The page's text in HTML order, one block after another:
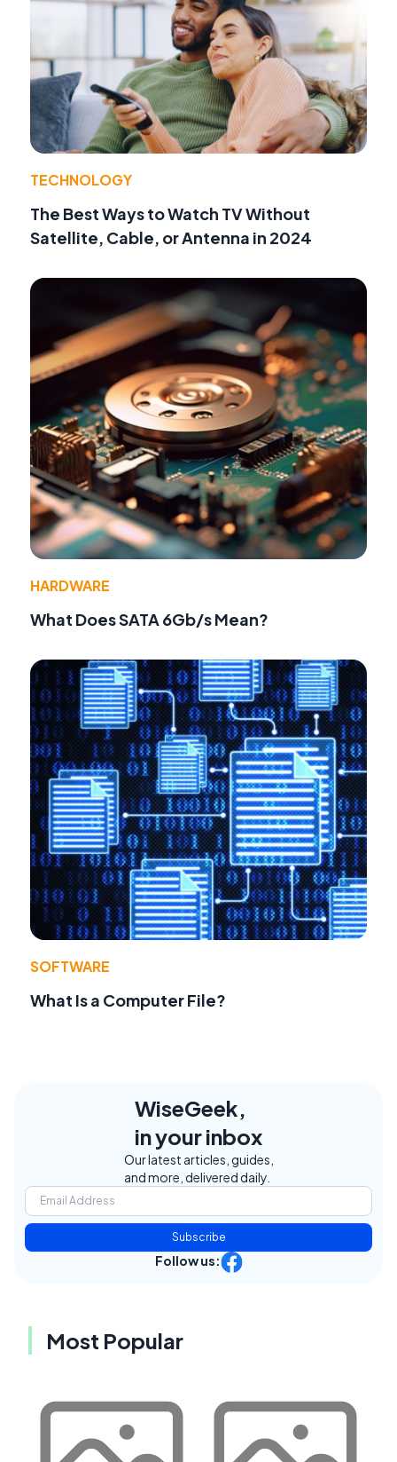
TECHNOLOGY
The Best Ways to Watch TV Without
Satellite, Cable, or Antenna in 2024
HARDWARE
What Does SATA 6Gb/s Mean?
SOFTWARE
What Is a Computer File?
WiseGeek,
in your inbox
Our latest articles, guides,
and more, delivered daily.
Subscribe
Follow us:
Most Popular